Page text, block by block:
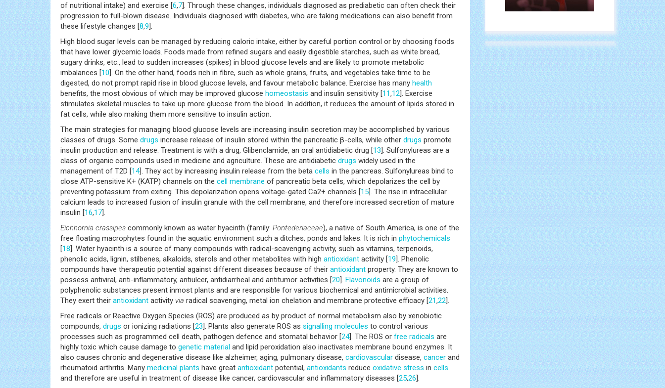
of nutritional intake) and exercise [6,7]. Through these changes, individuals diagnosed as prediabetic can often check their
progression to full-blown disease. Individuals diagnosed with diabetes, who are taking medications can also benefit from
these lifestyle changes [8,9].
High blood sugar levels can be managed by reducing caloric intake, either by careful portion control or by choosing foods
that have lower glycemic loads. Foods made from refined sugars and easily digestible starches, such as white bread,
sugary drinks, etc., lead to sudden increases (spikes) in blood glucose levels and are likely to promote metabolic
imbalances [10]. On the other hand, foods rich in fibre, such as whole grains, fruits, and vegetables take time to be
digested, do not prompt rapid rise in blood glucose levels, and favour metabolic balance. Exercise has many health
benefits, the most obvious of which may be improved glucose homeostasis and insulin sensitivity [11,12]. Exercise
stimulates skeletal muscles to take up more glucose from the blood. In addition, it reduces the amount of lipids stored in
fat cells, while also making them more sensitive to insulin action.
The main strategies for managing blood glucose levels are increasing insulin secretion may be accomplished by various
classes of drugs. Some drugs increase release of insulin stored within the pancreatic β-cells, while other drugs promote
insulin production and release. Treatment is with a drug, Glibenclamide, an oral antidiabetic drug [13]. Sulfonylureas are a
class of organic compounds used in medicine and agriculture. These are antidiabetic drugs widely used in the
management of T2D [14]. They act by increasing insulin release from the beta cells in the pancreas. Sulfonylureas bind to
close ATP-sensitive K+ (KATP) channels on the cell membrane of pancreatic beta cells, which depolarizes the cell by
preventing potassium from exiting. This depolarization opens voltage-gated Ca2+ channels [15]. The rise in intracellular
calcium leads to increased fusion of insulin granule with the cell membrane, and therefore increased secretion of mature
insulin [16,17].
Eichhornia crassipes commonly known as water hyacinth (family: Pontederiaceae), a native of South America, is one of the
free floating macrophytes found in the aquatic environment such a ditches, ponds and lakes. It is rich in phytochemicals
[18]. Water hyacinth is a source of many compounds with radical-scavenging activity, such as vitamins, terpenoids,
phenolic acids, lignin, stilbenes, alkaloids, sterols and other metabolites with high antioxidant activity [19]. Phenolic
compounds have therapeutic potential against different diseases because of their antioxidant property. They are known to
possess antiviral, anti-inflammatory, antiulcer, antidiarrheal and antitumor activities [20]. Flavonoids are a group of
polyphenolic substances present inmost plants and are responsible for various biochemical and antimicrobial activities.
They exert their antioxidant activity via radical scavenging, metal ion chelation and membrane protective efficacy [21,22].
Free radicals or Reactive Oxygen Species (ROS) are produced as by product of normal metabolism also by xenobiotic
compounds, drugs or ionizing radiations [23]. Plants also generate ROS as signalling molecules to control various
processes such as programmed cell death, pathogen defence and stomatal behavior [24]. The ROS or free radicals are
highly toxic which cause damage to genetic material and lipid peroxidation also inactivates membrane bound enzymes. It
also causes chronic and degenerative disease like alzheimer, aging, pulmonary disease, cardiovascular disease, cancer and
rheumatoid arthritis. Many medicinal plants have great antioxidant potential, antioxidants reduce oxidative stress in cells
and therefore are useful in treatment of disease like cancer, cardiovascular and inflammatory diseases [25,26].